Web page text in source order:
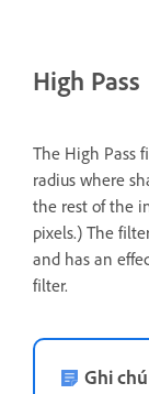
High Pass
The High Pass
radius where
the rest of the
pixels.) The
and has an
filter.
Ghi chú